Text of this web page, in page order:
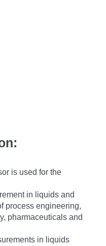
is used for the
in liquids and
process engineering,
pharmaceuticals and
in liquids